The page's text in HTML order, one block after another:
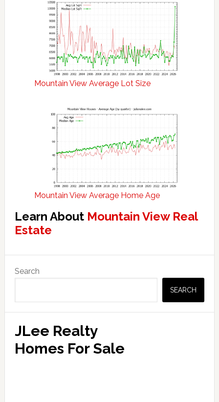
Mountain View Average Lot Size
Mountain View Average Home Age
Learn About Mountain View Real
Estate
Sidebar
Search
SEARCH
JLee Realty
Homes For Sale